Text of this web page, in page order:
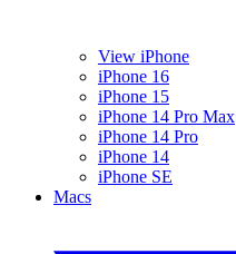
View iPhone
iPhone 16
iPhone 15
iPhone 14 Pro Max
iPhone 14 Pro
iPhone 14
iPhone SE
Macs